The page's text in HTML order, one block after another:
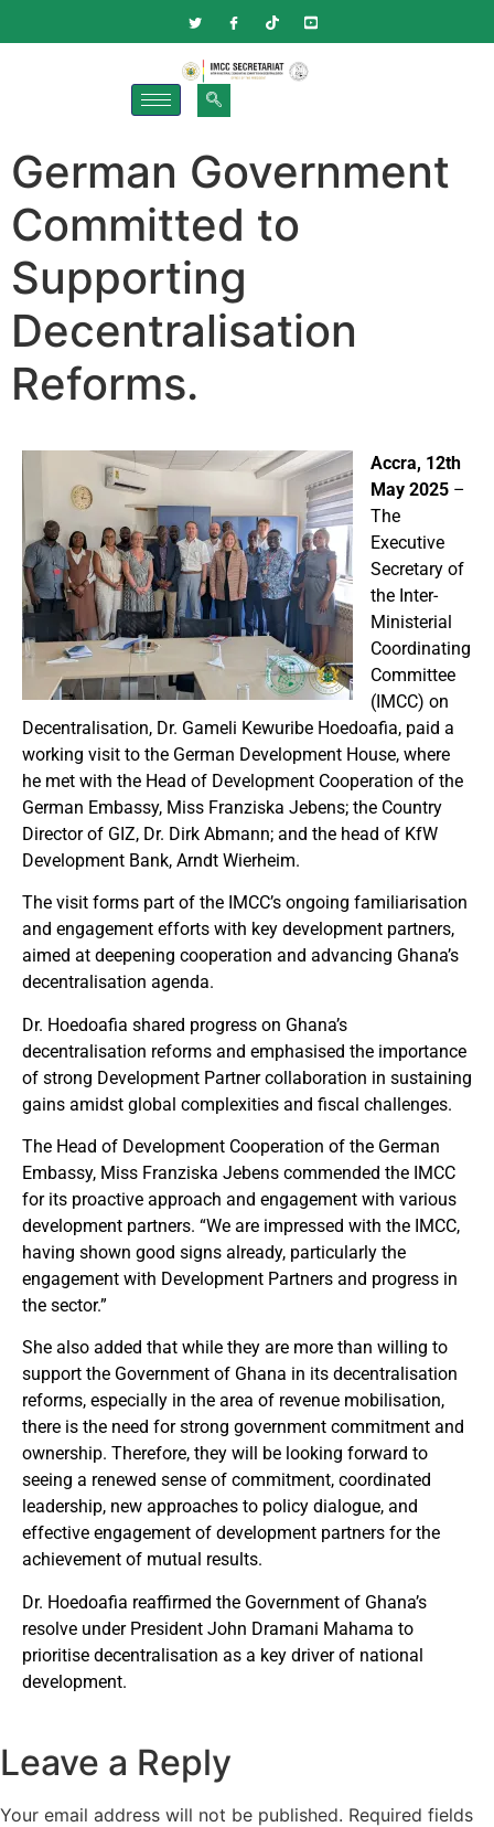
German Government
Committed to
Supporting
Decentralisation
Reforms.
Accra, 12th
May 2025 –
The
Executive
Secretary of
the Inter-
Ministerial
Coordinating
Committee
(IMCC) on
Decentralisation, Dr. Gameli Kewuribe Hoedoafia, paid a
working visit to the German Development House, where
he met with the Head of Development Cooperation of the
German Embassy, Miss Franziska Jebens; the Country
Director of GIZ, Dr. Dirk Abmann; and the head of KfW
Development Bank, Arndt Wierheim.
The visit forms part of the IMCC’s ongoing familiarisation
and engagement efforts with key development partners,
aimed at deepening cooperation and advancing Ghana’s
decentralisation agenda.
Dr. Hoedoafia shared progress on Ghana’s
decentralisation reforms and emphasised the importance
of strong Development Partner collaboration in sustaining
gains amidst global complexities and fiscal challenges.
The Head of Development Cooperation of the German
Embassy, Miss Franziska Jebens commended the IMCC
for its proactive approach and engagement with various
development partners. “We are impressed with the IMCC,
having shown good signs already, particularly the
engagement with Development Partners and progress in
the sector.”
She also added that while they are more than willing to
support the Government of Ghana in its decentralisation
reforms, especially in the area of revenue mobilisation,
there is the need for strong government commitment and
ownership. Therefore, they will be looking forward to
seeing a renewed sense of commitment, coordinated
leadership, new approaches to policy dialogue, and
effective engagement of development partners for the
achievement of mutual results.
Dr. Hoedoafia reaffirmed the Government of Ghana’s
resolve under President John Dramani Mahama to
prioritise decentralisation as a key driver of national
development.
Leave a Reply
Your email address will not be published. Required fields